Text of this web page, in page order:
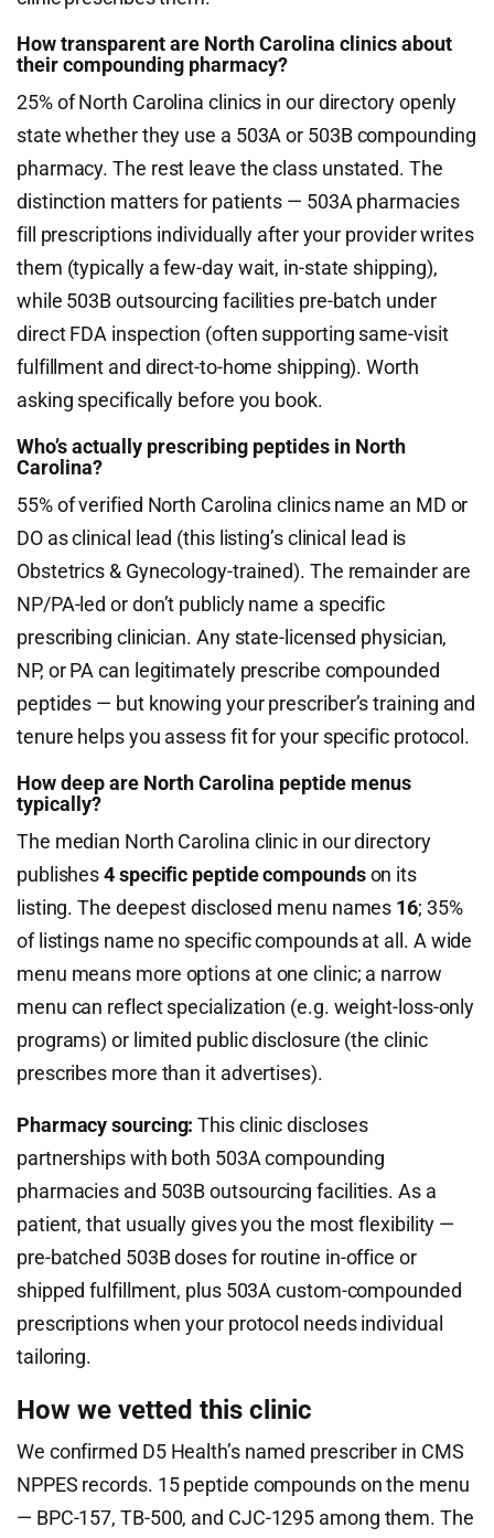
How transparent are North Carolina clinics about
their compounding pharmacy?
25% of North Carolina clinics in our directory openly
state whether they use a 503A or 503B compounding
pharmacy. The rest leave the class unstated. The
distinction matters for patients — 503A pharmacies
fill prescriptions individually after your provider writes
them (typically a few-day wait, in-state shipping),
while 503B outsourcing facilities pre-batch under
direct FDA inspection (often supporting same-visit
fulfillment and direct-to-home shipping). Worth
asking specifically before you book.
Who’s actually prescribing peptides in North
Carolina?
55% of verified North Carolina clinics name an MD or
DO as clinical lead (this listing’s clinical lead is
Obstetrics & Gynecology-trained). The remainder are
NP/PA-led or don’t publicly name a specific
prescribing clinician. Any state-licensed physician,
NP, or PA can legitimately prescribe compounded
peptides — but knowing your prescriber’s training and
tenure helps you assess fit for your specific protocol.
How deep are North Carolina peptide menus
typically?
The median North Carolina clinic in our directory
publishes4 specific peptide compoundson its
listing. The deepest disclosed menu names 16; 35%
of listings name no specific compounds at all. A wide
menu means more options at one clinic; a narrow
menu can reflect specialization (e.g. weight-loss-only
programs) or limited public disclosure (the clinic
prescribes more than it advertises).
Pharmacy sourcing: This clinic discloses
partnerships with both 503A compounding
pharmacies and 503B outsourcing facilities. As a
patient, that usually gives you the most flexibility —
pre-batched 503B doses for routine in-office or
shipped fulfillment, plus 503A custom-compounded
prescriptions when your protocol needs individual
tailoring.
How we vetted this clinic
We confirmed D5 Health’s named prescriber in CMS
NPPES records. 15 peptide compounds on the menu
— BPC-157, TB-500, and CJC-1295 among them. The